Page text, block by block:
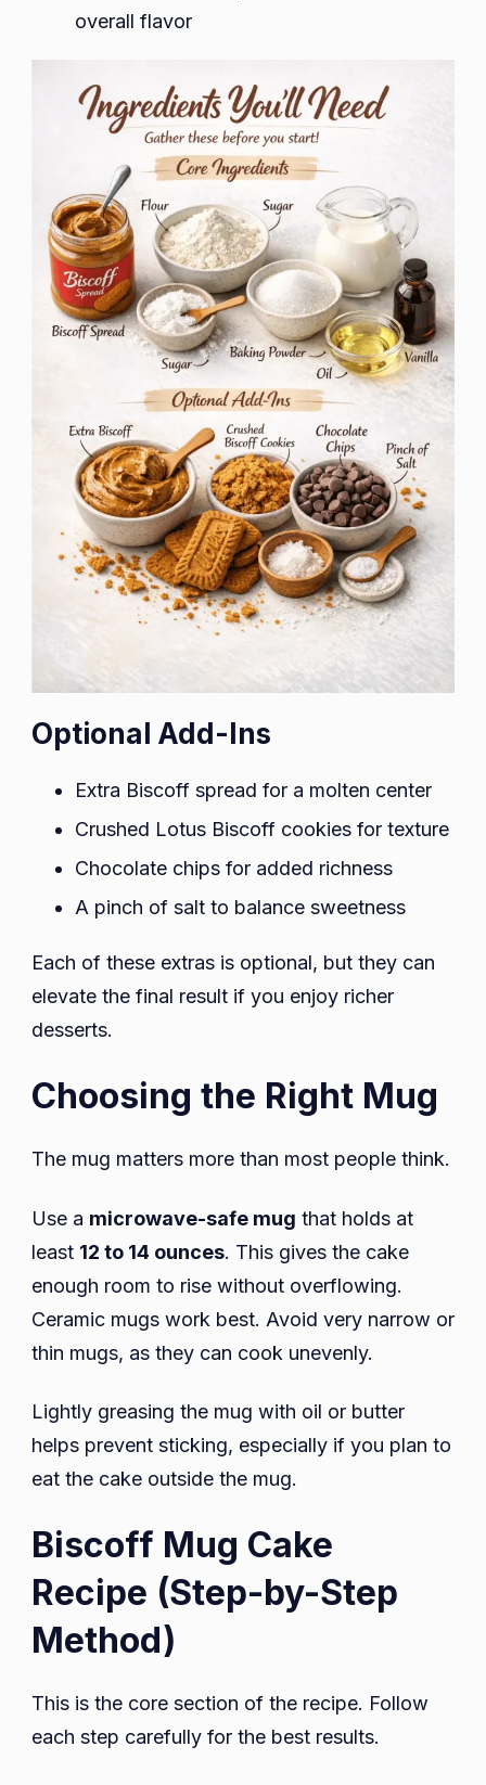
overall flavor
Optional Add-Ins
Extra Biscoff spread for a molten center
Crushed Lotus Biscoff cookies for texture
Chocolate chips for added richness
A pinch of salt to balance sweetness
Each of these extras is optional, but they can
elevate the final result if you enjoy richer
desserts.
Choosing the Right Mug
The mug matters more than most people think.
Use a microwave-safe mug that holds at
least 12 to 14 ounces. This gives the cake
enough room to rise without overflowing.
Ceramic mugs work best. Avoid very narrow or
thin mugs, as they can cook unevenly.
Lightly greasing the mug with oil or butter
helps prevent sticking, especially if you plan to
eat the cake outside the mug.
Biscoff Mug Cake
Recipe (Step-by-Step
Method)
This is the core section of the recipe. Follow
each step carefully for the best results.